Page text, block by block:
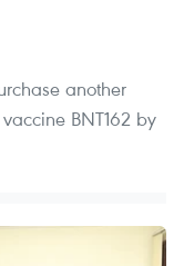
another
BNT162 by